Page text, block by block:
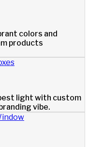
colors and
products
light with custom
vibe.